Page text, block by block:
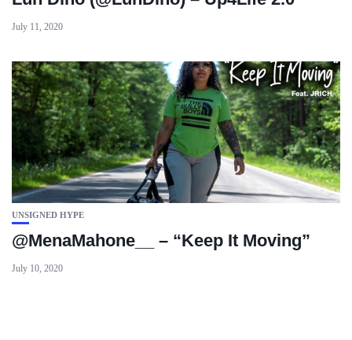
July 11, 2020
UNSIGNED HYPE
@MenaMahone__ – “Keep It Moving”
July 10, 2020